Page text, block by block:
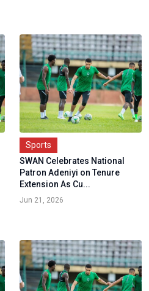
Sports
SWAN Celebrates National
Patron Adeniyi on Tenure
Extension As Cu...
Jun 21, 2026